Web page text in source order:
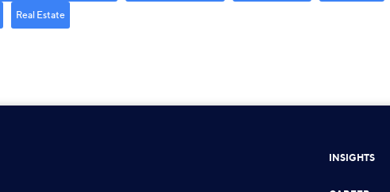
Real Estate
INSIGHTS